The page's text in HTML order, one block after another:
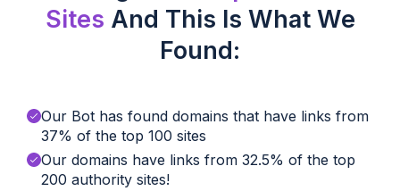
Sites And This Is What We
Found:
Our Bot has found domains that have links from
37% of the top 100 sites
Our domains have links from 32.5% of the top
200 authority sites!